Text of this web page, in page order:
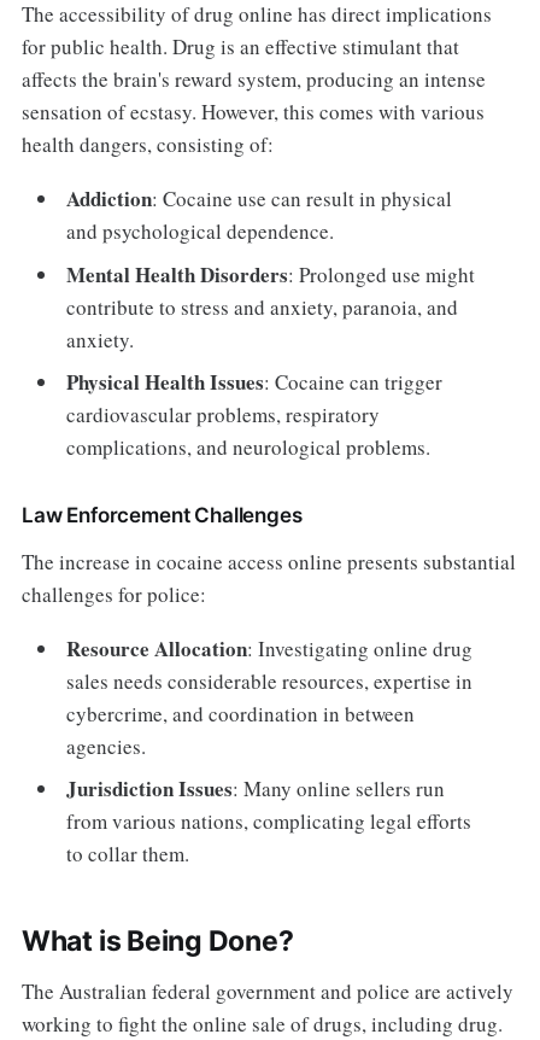
The accessibility of drug online has direct implications
for public health. Drug is an effective stimulant that
affects the brain's reward system, producing an intense
sensation of ecstasy. However, this comes with various
health dangers, consisting of:
Addiction: Cocaine use can result in physical
and psychological dependence.
Mental Health Disorders: Prolonged use might
contribute to stress and anxiety, paranoia, and
anxiety.
Physical Health Issues: Cocaine can trigger
cardiovascular problems, respiratory
complications, and neurological problems.
Law Enforcement Challenges
The increase in cocaine access online presents substantial
challenges for police:
Resource Allocation: Investigating online drug
sales needs considerable resources, expertise in
cybercrime, and coordination in between
agencies.
Jurisdiction Issues: Many online sellers run
from various nations, complicating legal efforts
to collar them.
What is Being Done?
The Australian federal government and police are actively
working to fight the online sale of drugs, including drug.